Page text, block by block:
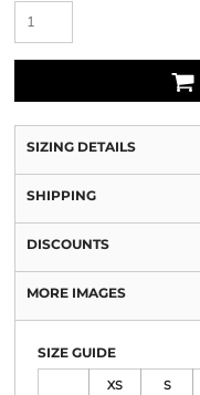
SIZING DETAILS
SHIPPING
DISCOUNTS
MORE IMAGES
SIZE GUIDE
XS
S